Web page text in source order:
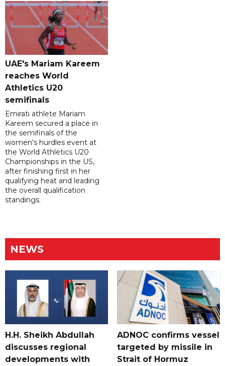
UAE's Mariam Kareem
reaches World
Athletics U20
semifinals
Emirati athlete Mariam
Kareem secured a place in
the semifinals of the
women's hurdles event at
the World Athletics U20
Championships in the US,
after finishing first in her
qualifying heat and leading
the overall qualification
standings.
NEWS
H.H. Sheikh Abdullah
discusses regional
developments with
ADNOC confirms vessel
targeted by missile in
Strait of Hormuz